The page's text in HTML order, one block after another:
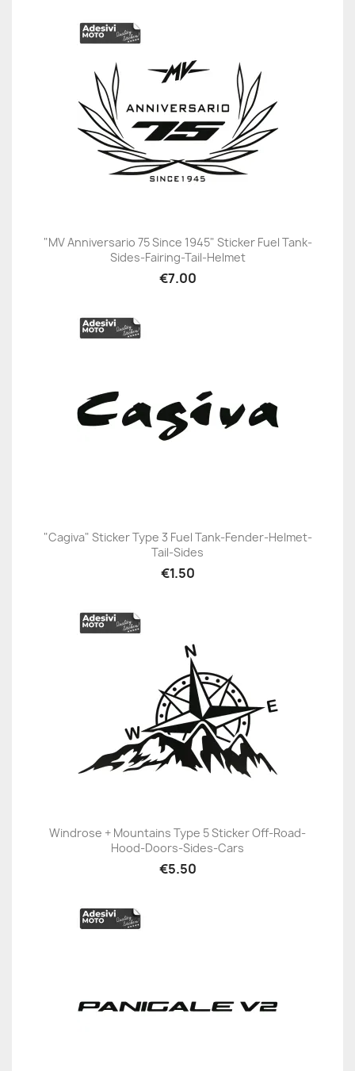
"MV Anniversario 75 Since 1945" Sticker Fuel Tank-
Sides-Fairing-Tail-Helmet
€7.00
"Cagiva" Sticker Type 3 Fuel Tank-Fender-Helmet-
Tail-Sides
€1.50
Windrose + Mountains Type 5 Sticker Off-Road-
Hood-Doors-Sides-Cars
€5.50